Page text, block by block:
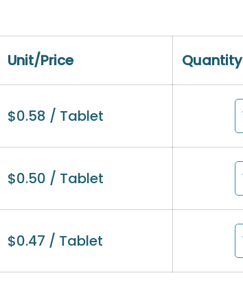
Unit/Price Quantity
$0.58 / Tablet
$0.50 / Tablet
$0.47 / Tablet